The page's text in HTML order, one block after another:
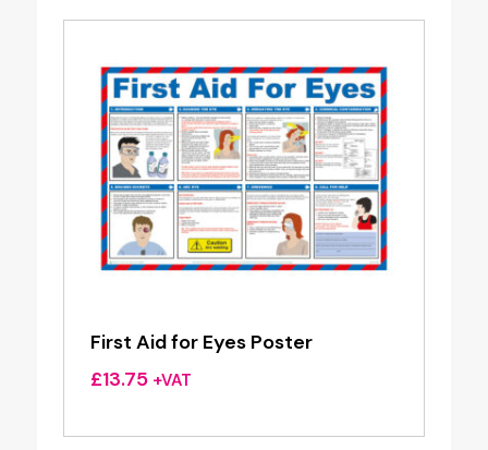
First Aid for Eyes Poster
£13.75 +VAT